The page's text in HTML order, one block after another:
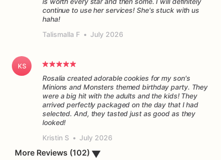
continue to use her services! She's stuck with us
haha!
Talismalla F • July 2026
KS
Rosalia created adorable cookies for my son's
Minions and Monsters themed birthday party. They
were a big hit with the adults and the kids! They
arrived perfectly packaged on the day that I had
selected. And, they tasted just as good as they
Kristin S • July 2026
More Reviews (102) ▼